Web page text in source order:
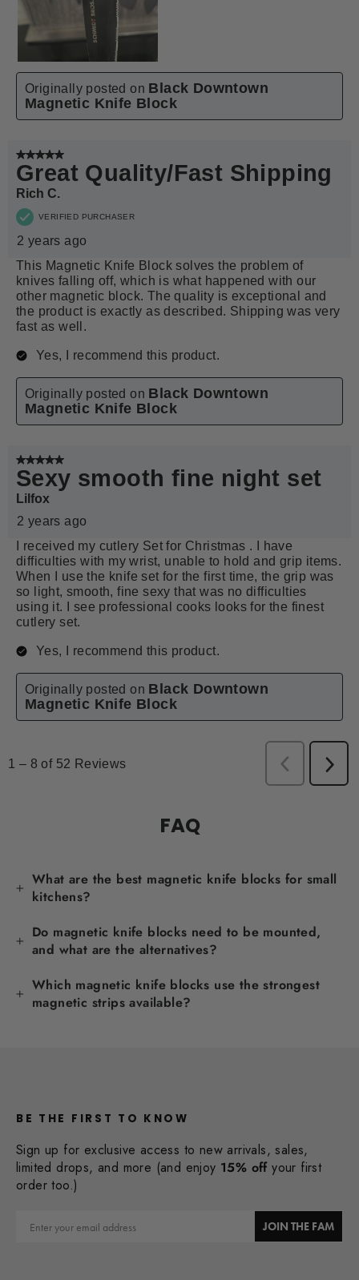
FAQ
What are the best magnetic knife blocks for small
kitchens?
Do magnetic knife blocks need to be mounted,
and what are the alternatives?
Which magnetic knife blocks use the strongest
magnetic strips available?
BE THE FIRST TO KNOW
Sign up for exclusive access to new arrivals, sales,
limited drops, and more (and enjoy 15% offyour first
order too.)
JOIN THE FAM